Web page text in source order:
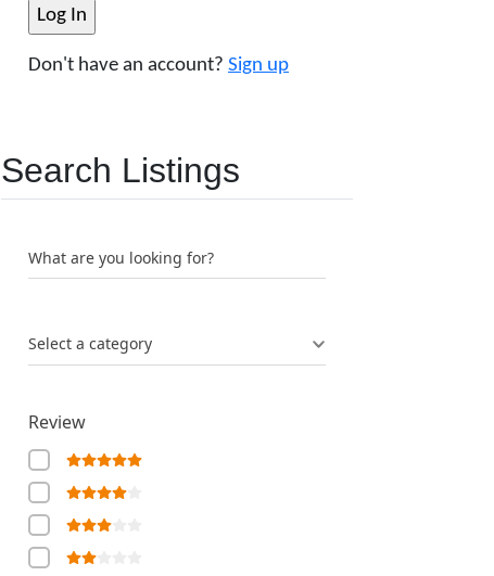
Don't have an account? Sign up
Search Listings
What are you looking for?
Select a category
Review